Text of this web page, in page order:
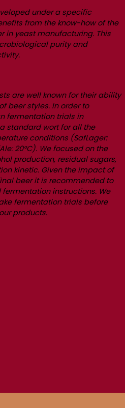
under a specific
from the know-how of the
in yeast manufacturing. This
purity and
are well known for their ability
beer styles. In order to
fermentation trials in
standard wort for all the
conditions (SafLager:
20°C). We focused on the
production, residual sugars,
kinetic. Given the impact of
beer it is recommended to
instructions. We
fermentation trials before
products.